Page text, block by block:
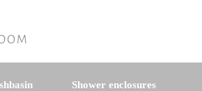
Shower enclosures